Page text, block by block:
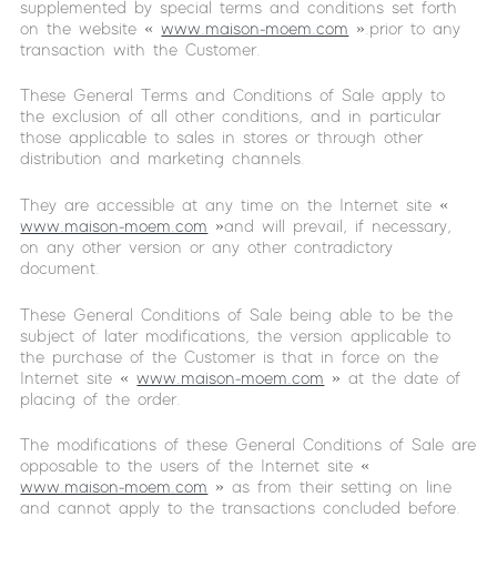
supplemented by special terms and conditions set forth
on the website «www.maison-moem.com ».prior to any
transaction with the Customer.
These General Terms and Conditions of Sale apply to
the exclusion of all other conditions, and in particular
those applicable to sales in stores or through other
distribution and marketing channels.
They are accessible at any time on the Internet site «
www.maison-moem.com »and will prevail, if necessary,
on any other version or any other contradictory
document.
These General Conditions of Sale being able to be the
subject of later modifications, the version applicable to
the purchase of the Customer is that in force on the
Internet site «www.maison-moem.com » at the date of
placing of the order.
The modifications of these General Conditions of Sale are
opposable to the users of the Internet site «
www.maison-moem.com » as from their setting on line
and cannot apply to the transactions concluded before.